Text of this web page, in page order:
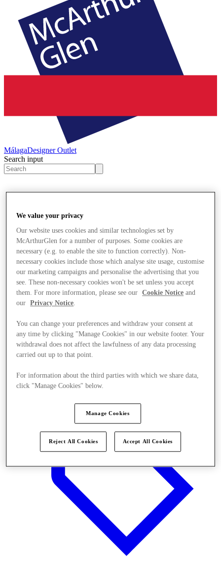
MálagaDesigner Outlet
Search input
Stores
We value your privacy
Our website uses cookies and similar technologies set by
McArthurGlen for a number of purposes. Some cookies are
necessary (e.g. to enable the site to function correctly). Non-
necessary cookies include those which analyse site usage, customise
our marketing campaigns and personalise the advertising that you
see. These non-necessary cookies won't be set unless you accept
them. For more information, please see our
Cookie Notice and
our
Privacy Notice.
You can change your preferences and withdraw your consent at
any time by clicking "Manage Cookies" in our website footer. Your
withdrawal does not affect the lawfulness of any data processing
carried out up to that point.
For information about the third parties with which we share data,
click "Manage Cookies" below.
Manage Cookies
Reject All Cookies Accept All Cookies